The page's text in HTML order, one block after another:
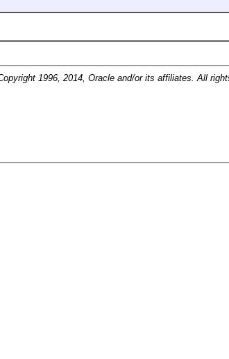
1996, 2014, Oracle and/or its affiliates. All